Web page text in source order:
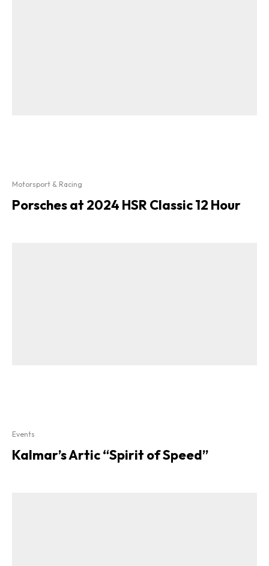
Motorsport & Racing
Porsches at 2024 HSR Classic 12 Hour
Events
Kalmar’s Artic “Spirit of Speed”